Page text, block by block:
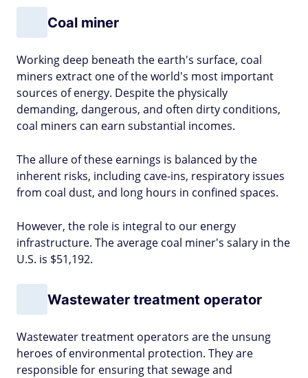
Coal miner
Working deep beneath the earth's surface, coal
miners extract one of the world's most important
sources of energy. Despite the physically
demanding, dangerous, and often dirty conditions,
coal miners can earn substantial incomes.
The allure of these earnings is balanced by the
inherent risks, including cave-ins, respiratory issues
from coal dust, and long hours in confined spaces.
However, the role is integral to our energy
infrastructure. The average coal miner's salary in the
U.S. is $51,192.
Wastewater treatment operator
Wastewater treatment operators are the unsung
heroes of environmental protection. They are
responsible for ensuring that sewage and